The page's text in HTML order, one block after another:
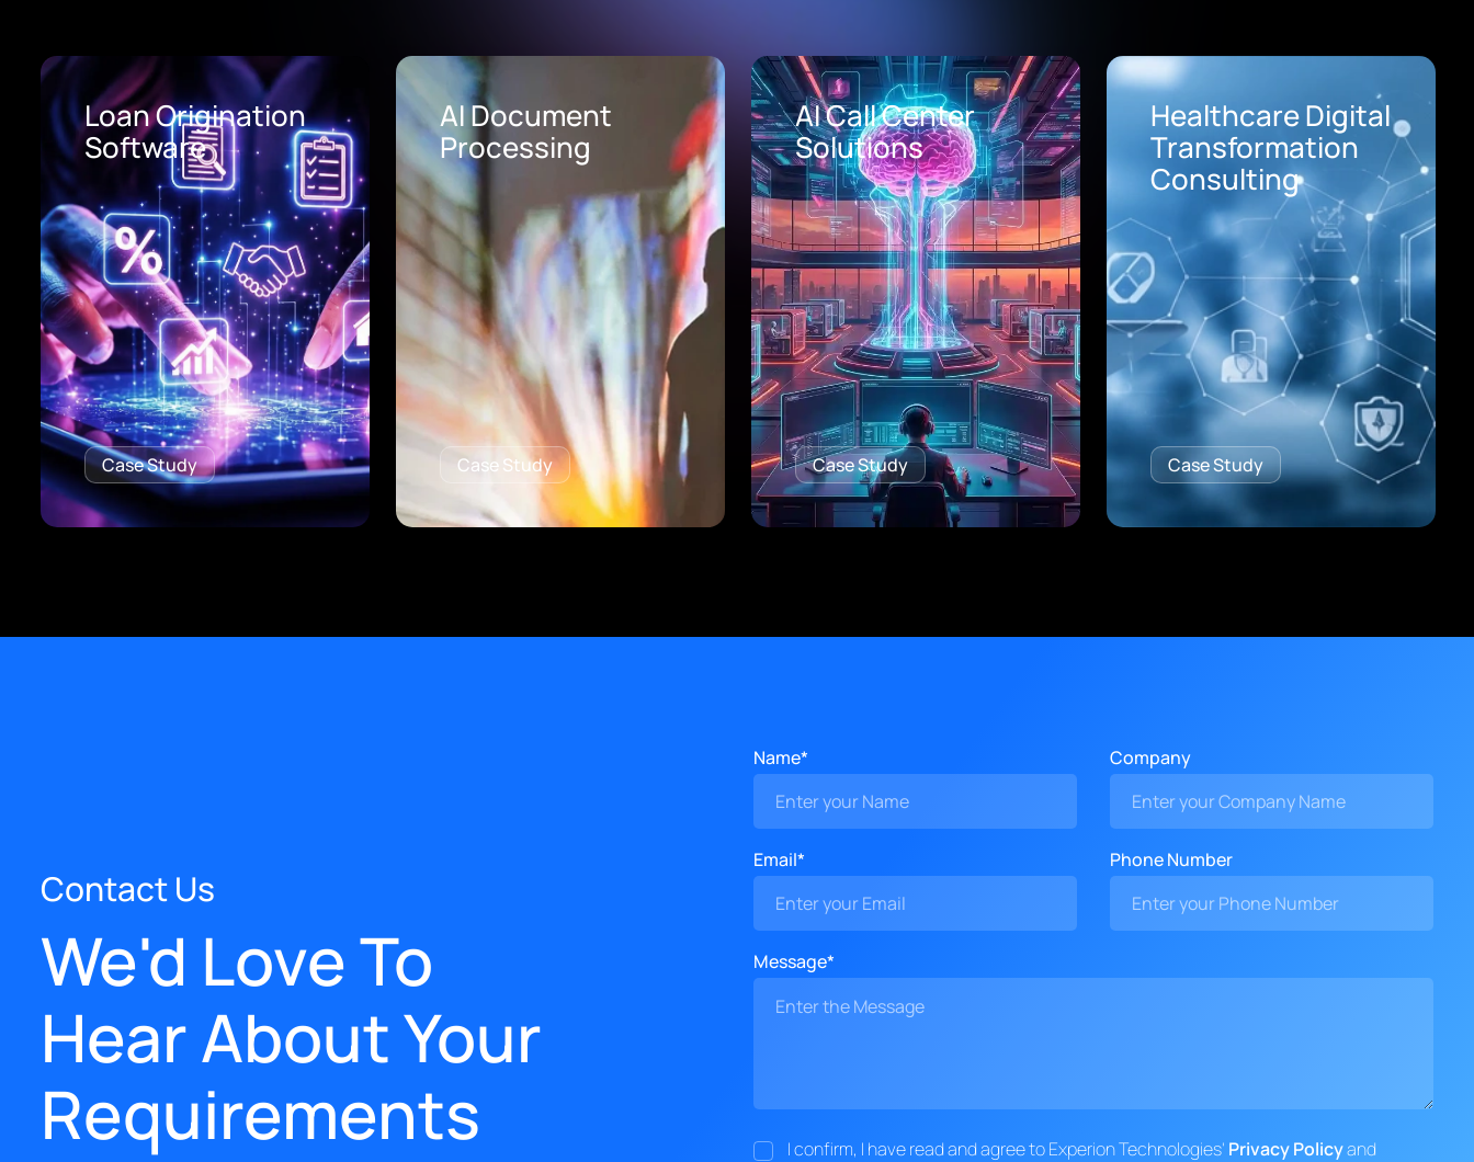
Loan Origination
Software
Case Study
AI Document
Processing
Case Study
AI Call Center
Solutions
Case Study
Healthcare Digital
Transformation
Consulting
Case Study
Contact Us
We'd Love To
Hear About Your
Requirements
Name* Company
Email* Phone Number
Message*
I confirm, I have read and agree to Experion Technologies' Privacy Policyand